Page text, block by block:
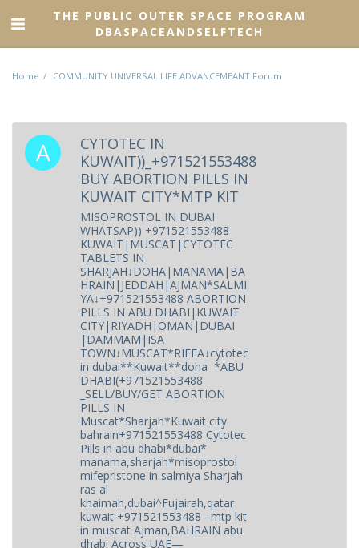
THE PUBLIC OUTER SPACE PROGRAM
DBASPACEANDSELFTECH
Home COMMUNITY UNIVERSAL LIFE ADVANCEMEANT Forum
CYTOTEC IN
KUWAIT))_+971521553488
BUY ABORTION PILLS IN
KUWAIT CITY*MTP KIT
MISOPROSTOL IN DUBAI
WHATSAP)) +971521553488
KUWAIT|MUSCAT|CYTOTEC
TABLETS IN
SHARJAH↓DOHA|MANAMA|BA
HRAIN|JEDDAH|AJMAN*SALMI
YA↓+971521553488 ABORTION
PILLS IN ABU DHABI|KUWAIT
CITY|RIYADH|OMAN|DUBAI
|DAMMAM|ISA
TOWN↓MUSCAT*RIFFA↓cytotec
in dubai**Kuwait**doha *ABU
DHABI(+971521553488
_SELL/BUY/GET ABORTION
PILLS IN
Muscat*Sharjah*Kuwait city
bahrain+971521553488 Cytotec
Pills in abu dhabi*dubai*
manama,sharjah*misoprostol
mifepristone in salmiya Sharjah
ras al
khaimah,dubai^Fujairah,qatar
kuwait +971521553488 –mtp kit
in muscat Ajman,BAHRAIN abu
dhabi Across UAE—